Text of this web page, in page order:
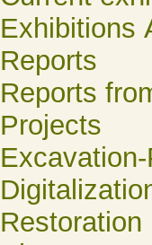
Exhibitions
Reports
Reports
Projects
Restoration